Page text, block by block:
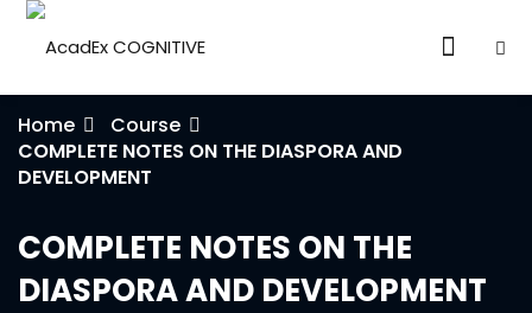
Home
Course
COMPLETE NOTES ON THE DIASPORA AND
DEVELOPMENT
COMPLETE NOTES ON THE
DIASPORA AND DEVELOPMENT